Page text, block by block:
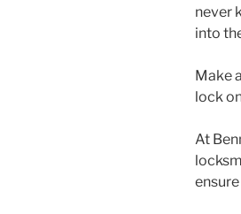
never
into
Make
lock
At